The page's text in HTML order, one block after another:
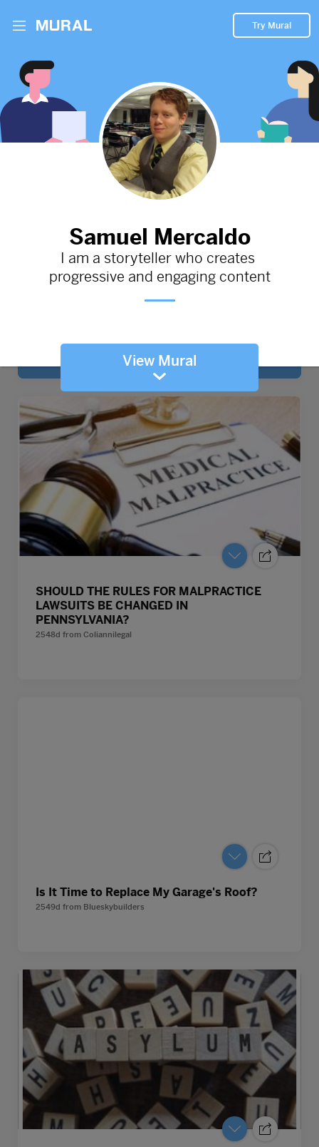
Try Mural
View Mural
SHOULD THE RULES FOR MALPRACTICE
LAWSUITS BE CHANGED IN
PENNSYLVANIA?
2548d from Coliannilegal
Is It Time to Replace My Garage's Roof?
2549d from Blueskybuilders